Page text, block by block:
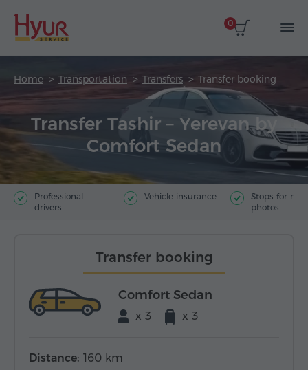
0
Home Transportation Transfers Transfer booking
Transfer Tashir – Yerevan by
Comfort Sedan
Professional
drivers
Vehicle insurance
Stops for
photos
Transfer booking
Comfort Sedan
x 3 x 3
Distance: 160 km